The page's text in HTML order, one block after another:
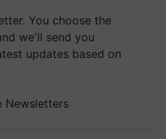
You choose the
we'll send you
updates based on
Newsletters